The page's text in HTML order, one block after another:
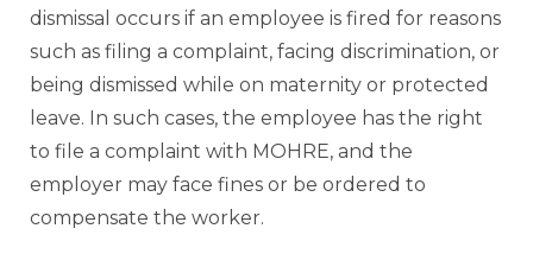
dismissal occurs if an employee is fired for reasons
such as filing a complaint, facing discrimination, or
being dismissed while on maternity or protected
leave. In such cases, the employee has the right
to file a complaint with MOHRE, and the
employer may face fines or be ordered to
compensate the worker.